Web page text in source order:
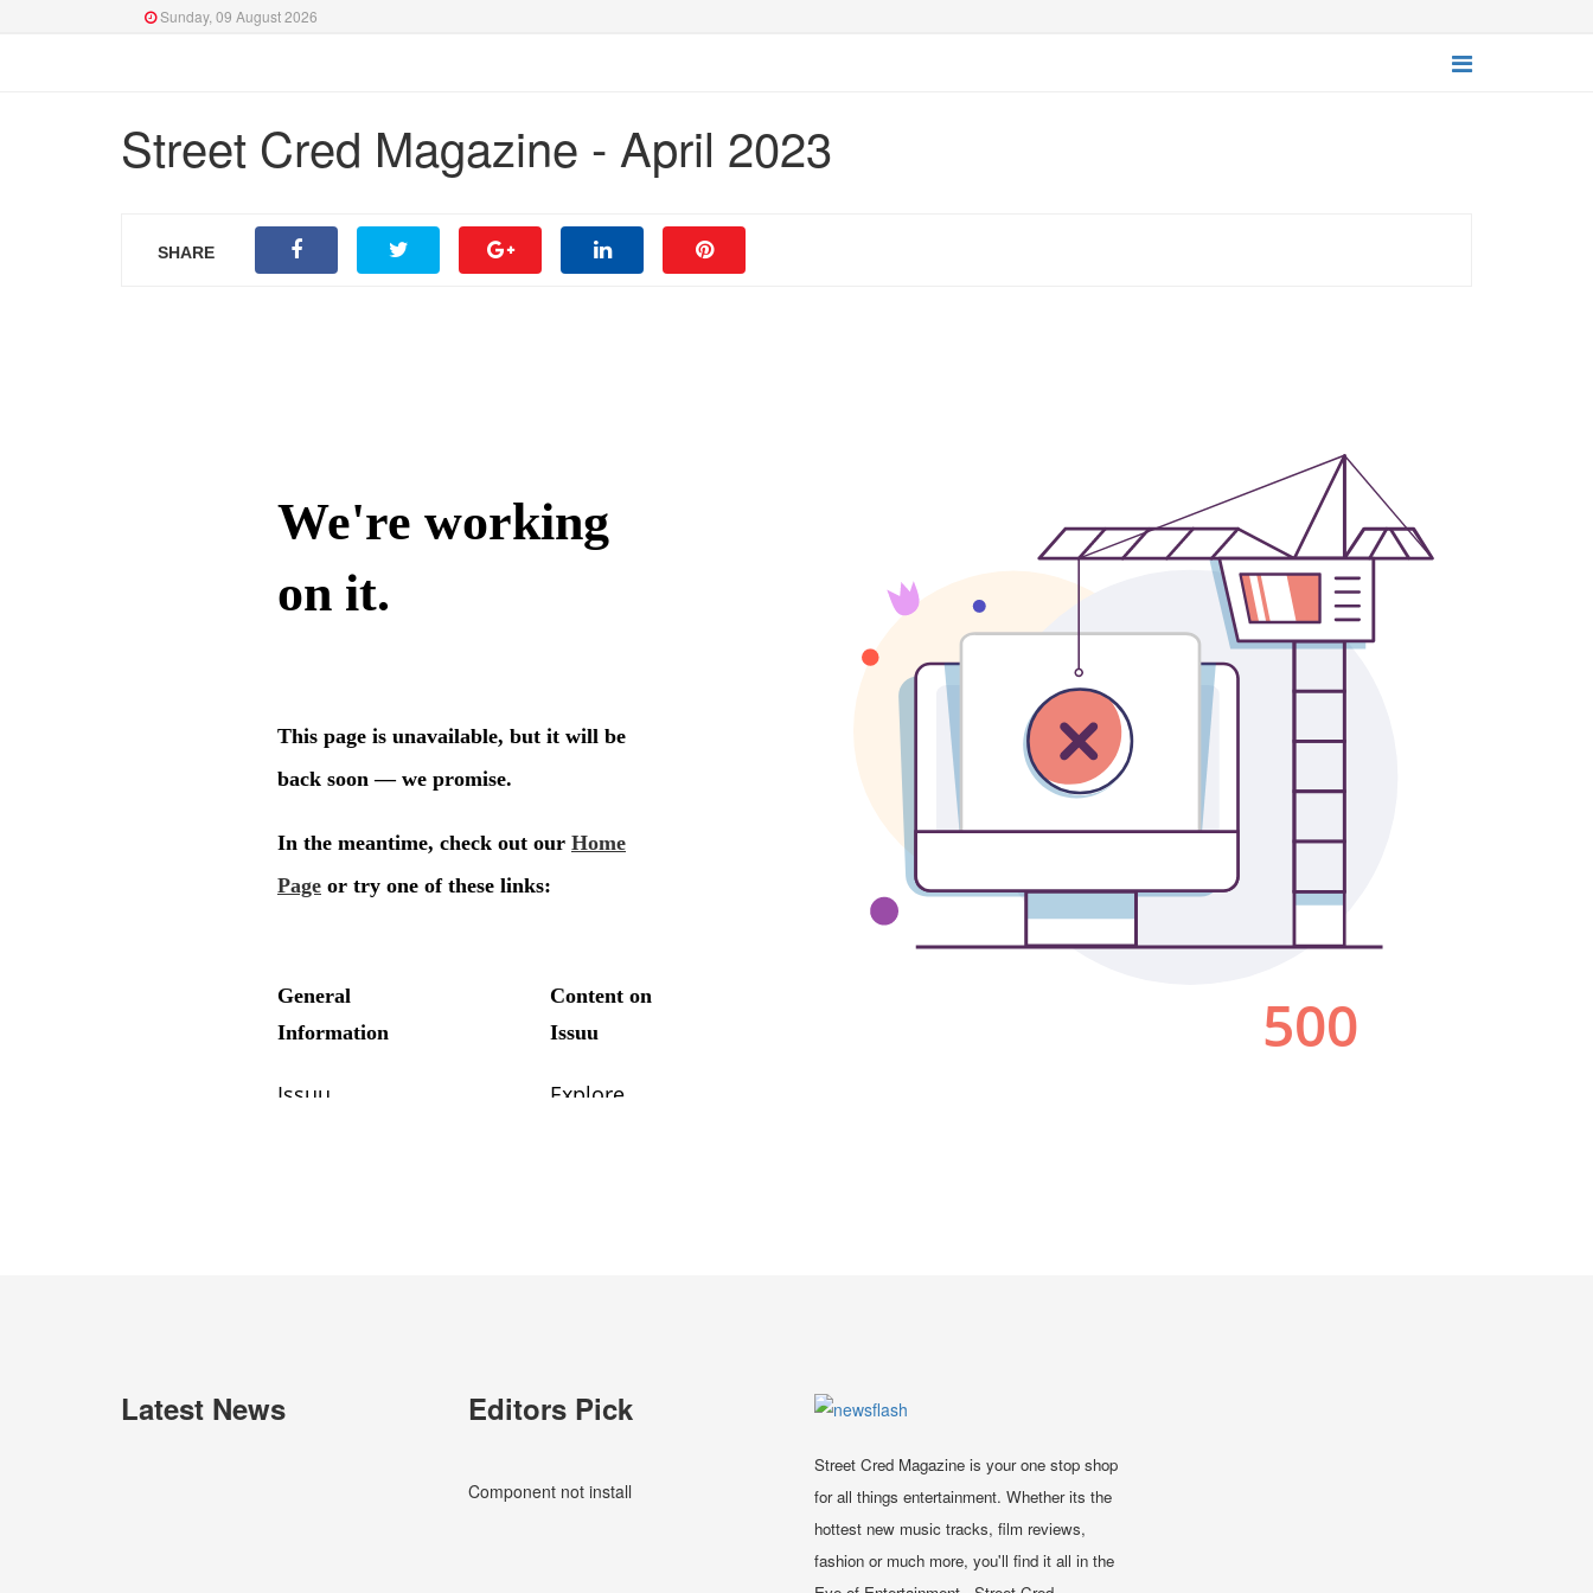
Sunday, 09 August 2026
Street Cred Magazine - April 2023
SHARE
Latest News Editors Pick
Component not install
Street Cred Magazine is your one stop shop
for all things entertainment. Whether its the
hottest new music tracks, film reviews,
fashion or much more, you'll find it all in the